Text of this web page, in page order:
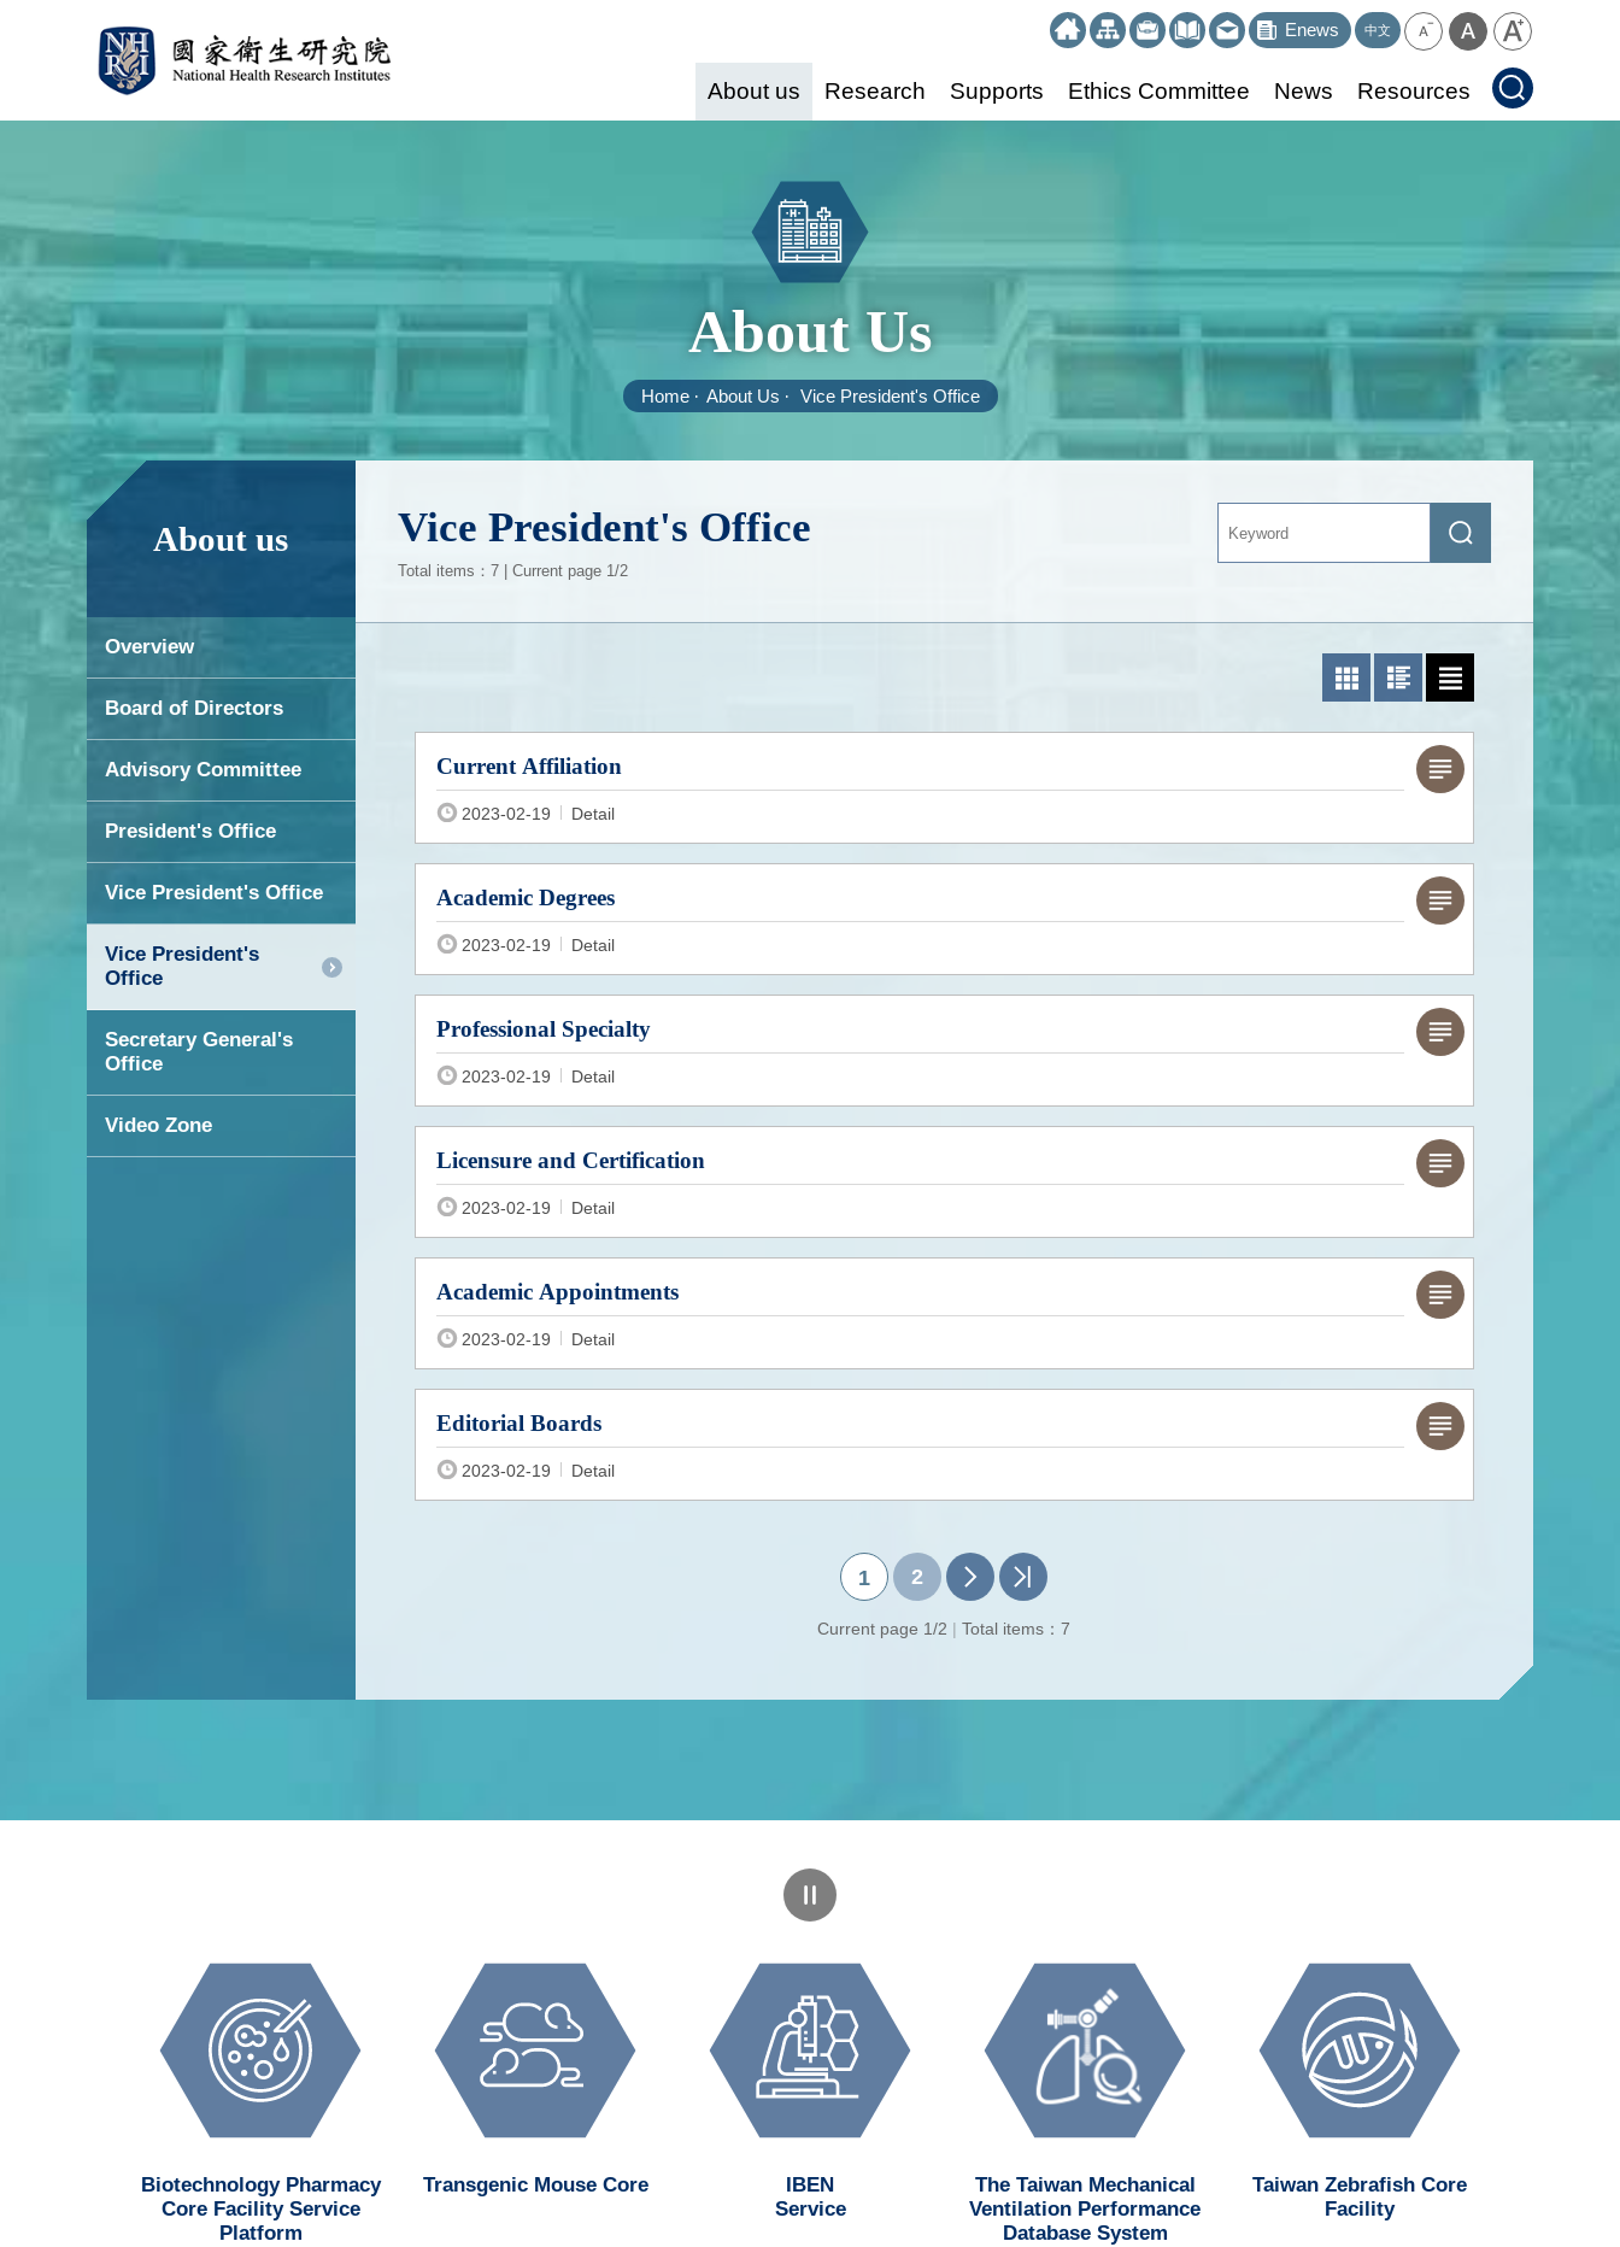
Enews 中文
About us Research Supports Ethics Committee News Resources
About Us
Home About Us Vice President's Office
About us
Overview
Board of Directors
Advisory Committee
President's Office
Vice President's Office
Vice President's
Office
Secretary General's
Office
Video Zone
Vice President's Office
Total items：7 | Current page 1/2
Keyword Search
Current Affiliation
2023-02-19 Detail
Academic Degrees
2023-02-19 Detail
Professional Specialty
2023-02-19 Detail
Licensure and Certification
2023-02-19 Detail
Academic Appointments
2023-02-19 Detail
Editorial Boards
2023-02-19 Detail
1 2
Current page 1/2 | Total items：7
Biotechnology Pharmacy
Core Facility Service
Platform
Transgenic Mouse Core
IBEN
Service
The Taiwan Mechanical
Ventilation Performance
Database System
Taiwan Zebrafish Core
Facility